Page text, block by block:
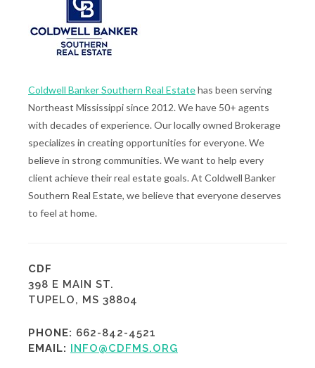
Coldwell Banker Southern Real Estatehas been serving
Northeast Mississippi since 2012. We have 50+ agents
with decades of experience. Our locally owned Brokerage
specializes in creating opportunities for everyone. We
believe in strong communities. We want to help every
client achieve their real estate goals. At Coldwell Banker
Southern Real Estate, we believe that everyone deserves
to feel at home.
CDF
398 E MAIN ST.
TUPELO, MS 38804
PHONE: 662-842-4521
EMAIL:
INFO@CDFMS.ORG